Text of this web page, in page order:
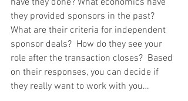
they provided sponsors in the past?
What are their criteria for independent
sponsor deals?  How do they see your
role after the transaction closes?  Based
on their responses, you can decide if
they really want to work with you…